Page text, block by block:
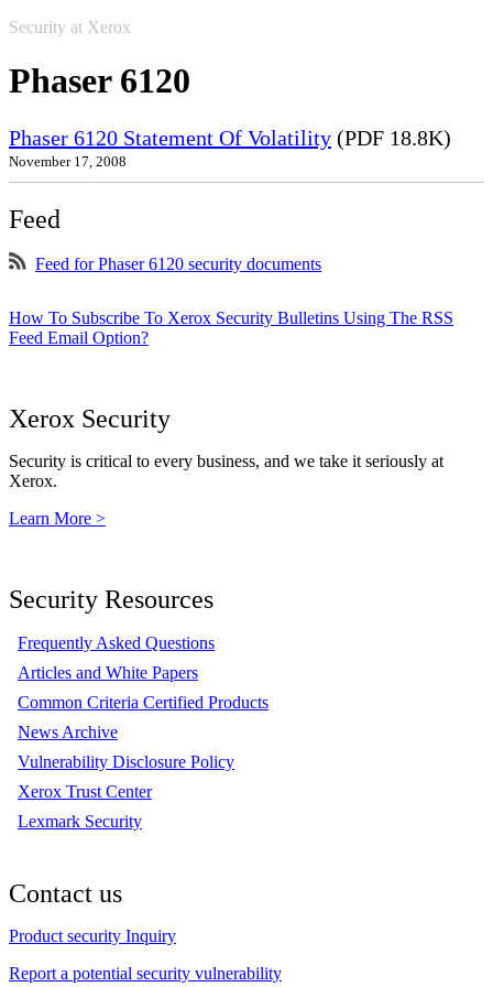
Security at Xerox
Phaser 6120
Phaser 6120 Statement Of Volatility (PDF 18.8K)
November 17, 2008
Feed
Feed for Phaser 6120 security documents
How To Subscribe To Xerox Security Bulletins Using The RSS
Feed Email Option?
Xerox Security
Security is critical to every business, and we take it seriously at
Xerox.
Learn More >
Security Resources
Frequently Asked Questions
Articles and White Papers
Common Criteria Certified Products
News Archive
Vulnerability Disclosure Policy
Xerox Trust Center
Lexmark Security
Contact us
Product security Inquiry
Report a potential security vulnerability